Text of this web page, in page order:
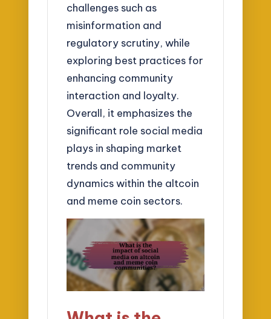
challenges such as
misinformation and
regulatory scrutiny, while
exploring best practices for
enhancing community
interaction and loyalty.
Overall, it emphasizes the
significant role social media
plays in shaping market
trends and community
dynamics within the altcoin
and meme coin sectors.